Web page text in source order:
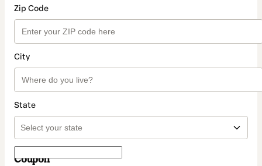
Zip Code
City
State
Coupon